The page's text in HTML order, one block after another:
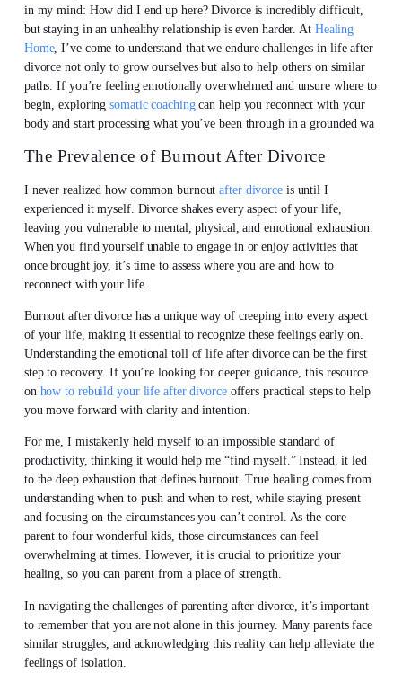
in my mind: How did I end up here? Divorce is incredibly difficult,
but staying in an unhealthy relationship is even harder. At Healing
Home, I’ve come to understand that we endure challenges in life after
divorce not only to grow ourselves but also to help others on similar
paths. If you’re feeling emotionally overwhelmed and unsure where to
begin, exploringsomatic coachingcan help you reconnect with your
body and start processing what you’ve been through in a grounded wa
The Prevalence of Burnout After Divorce
I never realized how common burnoutafter divorceis until I
experienced it myself. Divorce shakes every aspect of your life,
leaving you vulnerable to mental, physical, and emotional exhaustion.
When you find yourself unable to engage in or enjoy activities that
once brought joy, it’s time to assess where you are and how to
reconnect with your life.
Burnout after divorce has a unique way of creeping into every aspect
of your life, making it essential to recognize these feelings early on.
Understanding the emotional toll of life after divorce can be the first
step to recovery. If you’re looking for deeper guidance, this resource
on how to rebuild your life after divorceoffers practical steps to help
you move forward with clarity and intention.
For me, I mistakenly held myself to an impossible standard of
productivity, thinking it would help me “find myself.” Instead, it led
to the deep exhaustion that defines burnout. True healing comes from
understanding when to push and when to rest, while staying present
and focusing on the circumstances you can’t control. As the core
parent to four wonderful kids, those circumstances can feel
overwhelming at times. However, it is crucial to prioritize your
healing, so you can parent from a place of strength.
In navigating the challenges of parenting after divorce, it’s important
to remember that you are not alone in this journey. Many parents face
similar struggles, and acknowledging this reality can help alleviate the
feelings of isolation.